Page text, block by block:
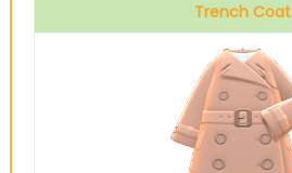
Trench Coat
Beige